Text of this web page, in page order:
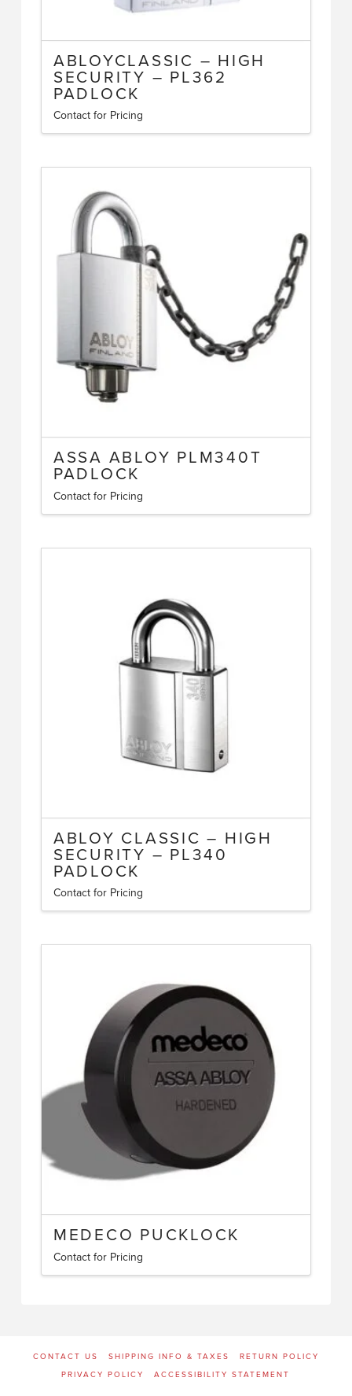
ABLOYCLASSIC – HIGH
SECURITY – PL362
PADLOCK
Contact for Pricing
ASSA ABLOY PLM340T
PADLOCK
Contact for Pricing
ABLOY CLASSIC – HIGH
SECURITY – PL340
PADLOCK
Contact for Pricing
has
chosen
on
product
MEDECO PUCKLOCK
Contact for Pricing
CONTACT US SHIPPING INFO & TAXES
RETURN POLICY
PRIVACY POLICY
ACCESSIBILITY STATEMENT